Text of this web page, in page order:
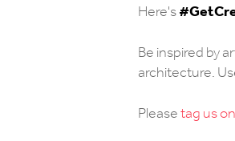
Here's#
Be inspired by
architecture.
Pleasetag us